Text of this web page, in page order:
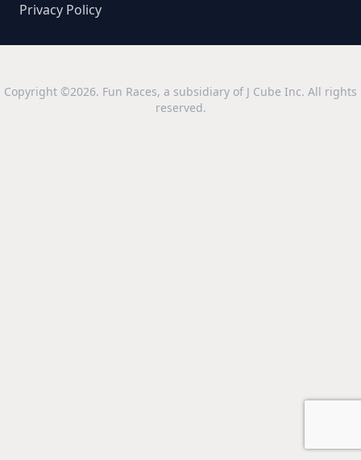
Privacy Policy
Copyright ©2026. Fun Races, a subsidiary of J Cube Inc. All rights
reserved.